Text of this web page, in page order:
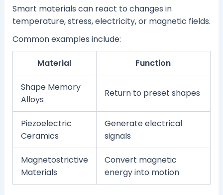
Smart materials can react to changes in
temperature, stress, electricity, or magnetic fields.
Common examples include:
Material Function
Shape Memory
Alloys
Return to preset shapes
Piezoelectric
Ceramics
Generate electrical
signals
Magnetostrictive
Materials
Convert magnetic
energy into motion